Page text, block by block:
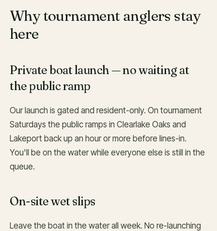
Why tournament anglers stay
here
Private boat launch — no waiting at
the public ramp
Our launch is gated and resident-only. On tournament
Saturdays the public ramps in Clearlake Oaks and
Lakeport back up an hour or more before lines-in.
You'll be on the water while everyone else is still in the
queue.
On-site wet slips
Leave the boat in the water all week. No re-launching